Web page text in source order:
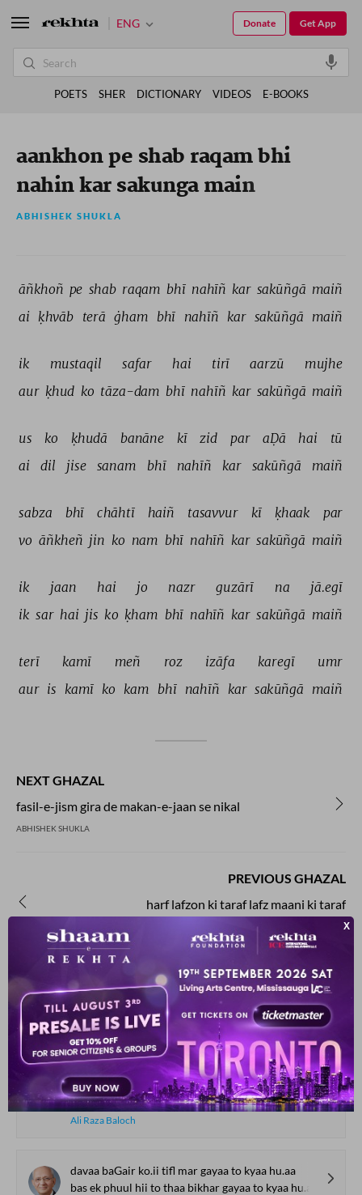
aankhon pe shab raqam bhi
nahin kar sakunga main
ABHISHEK SHUKLA
āñkhoñ pe shab raqam bhī nahīñ kar sakūñgā maiñ
ai ḳhvāb terā ġham bhī nahīñ kar sakūñgā maiñ
ik mustaqil safar hai tirī aarzū
mujhe
aur ḳhud ko tāza-dam bhī nahīñ kar sakūñgā maiñ
us ko ḳhudā banāne kī zid par aḌā hai
tū
ai
dil jise sanam bhī nahīñ kar sakūñgā maiñ
sabza bhī chāhtī haiñ tasavvur kī ḳhaak
par
vo āñkheñ jin ko nam bhī nahīñ kar sakūñgā maiñ
ik jaan hai jo nazr guzārī na
jā.egī
ik sar hai jis ko ḳham bhī nahīñ kar sakūñgā maiñ
terī kamī meñ roz izāfa karegī
umr
aur is kamī ko kam bhī nahīñ kar sakūñgā maiñ
NEXT GHAZAL
fasil-e-jism gira de makan-e-jaan se nikal
ABHISHEK SHUKLA
PREVIOUS GHAZAL
harf lafzon ki taraf lafz maani ki taraf
ABHISHEK SHUKLA
YOU MAY ALSO LIKE
SUGGESTED READS BY REKHTA
kuchh faa.ede bhii hote hai.n uj.De makaan ke
alfaaz is me.n guu.njte hai.n raftagaan ke
Ali Raza Baloch
davaa baGair ko.ii tifl mar gayaa to kyaa hu.aa
bas ek phuul hii to thaa bikhar gayaa to kyaa hu.aa
ENG Get App
Donate
POETS SHER DICTIONARY VIDEOS E-BOOKS